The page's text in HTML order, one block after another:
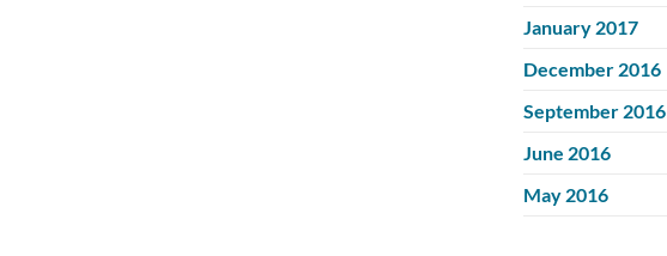
January 2017
December 2016
September 2016
June 2016
May 2016